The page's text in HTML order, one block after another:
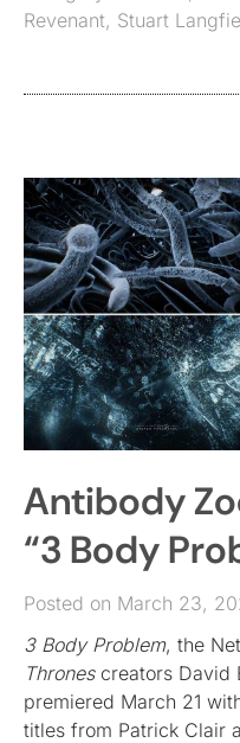
Revenant, Stuart
Antibody
“3 Body
Posted on March 23,
3 Body Problem, the
Thronescreators David
premiered March 21
titles from Patrick Clair